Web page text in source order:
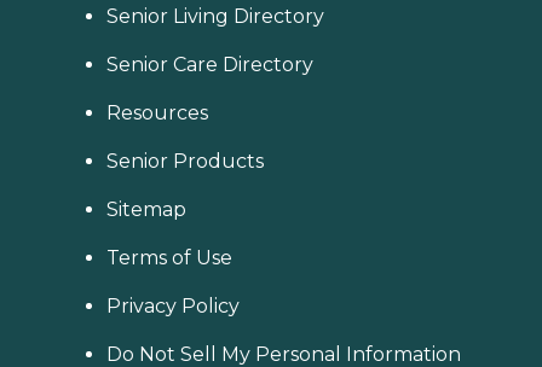
Senior Living Directory
Senior Care Directory
Resources
Senior Products
Sitemap
Terms of Use
Privacy Policy
Do Not Sell My Personal Information